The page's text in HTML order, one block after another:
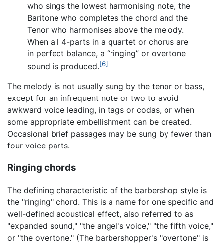
who sings the lowest harmonising note, the
Baritone who completes the chord and the
Tenor who harmonises above the melody.
When all 4-parts in a quartet or chorus are
in perfect balance, a “ringing” or overtone
sound is produced.[6]
The melody is not usually sung by the tenor or bass,
except for an infrequent note or two to avoid
awkward voice leading, in tags or codas, or when
some appropriate embellishment can be created.
Occasional brief passages may be sung by fewer than
four voice parts.
Ringing chords
The defining characteristic of the barbershop style is
the "ringing" chord. This is a name for one specific and
well-defined acoustical effect, also referred to as
"expanded sound," "the angel's voice," "the fifth voice,"
or "the overtone." (The barbershopper's "overtone" is